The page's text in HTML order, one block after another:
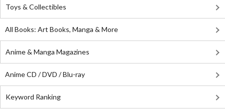
Toys & Collectibles
All Books: Art Books, Manga & More
Anime & Manga Magazines
Anime CD / DVD / Blu-ray
Keyword Ranking